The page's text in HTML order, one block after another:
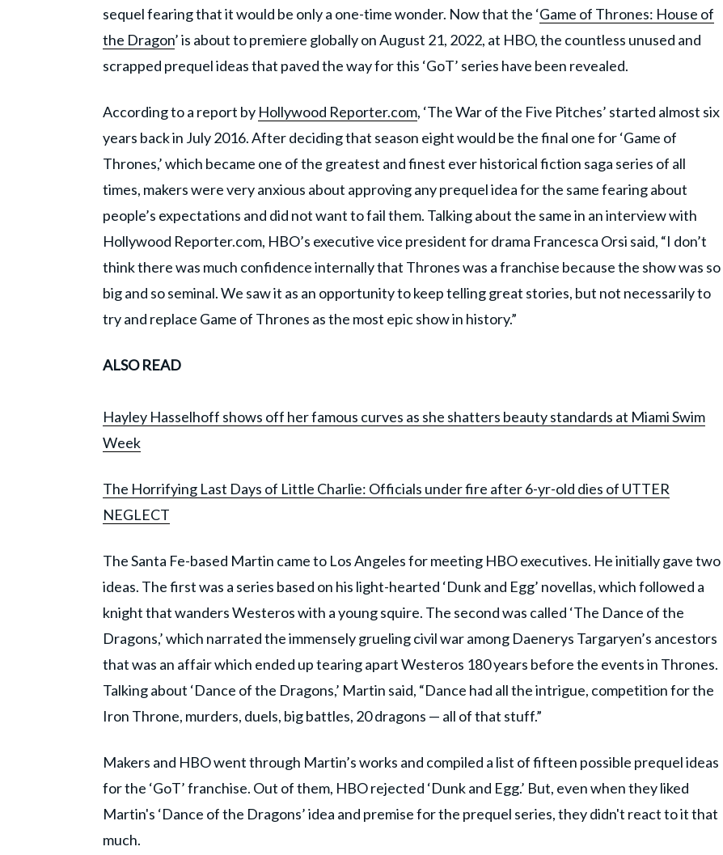
sequel fearing that it would be only a one-time wonder. Now that the ‘Game of Thrones: House of
the Dragon’ is about to premiere globally on August 21, 2022, at HBO, the countless unused and
scrapped prequel ideas that paved the way for this ‘GoT’ series have been revealed.
According to a report by Hollywood Reporter.com, ‘The War of the Five Pitches’ started almost six
years back in July 2016. After deciding that season eight would be the final one for ‘Game of
Thrones,’ which became one of the greatest and finest ever historical fiction saga series of all
times, makers were very anxious about approving any prequel idea for the same fearing about
people’s expectations and did not want to fail them. Talking about the same in an interview with
Hollywood Reporter.com, HBO’s executive vice president for drama Francesca Orsi said, “I don’t
think there was much confidence internally that Thrones was a franchise because the show was so
big and so seminal. We saw it as an opportunity to keep telling great stories, but not necessarily to
try and replace Game of Thrones as the most epic show in history.”
ALSO READ
Hayley Hasselhoff shows off her famous curves as she shatters beauty standards at Miami Swim
Week
The Horrifying Last Days of Little Charlie: Officials under fire after 6-yr-old dies of UTTER
NEGLECT
The Santa Fe-based Martin came to Los Angeles for meeting HBO executives. He initially gave two
ideas. The first was a series based on his light-hearted ‘Dunk and Egg’ novellas, which followed a
knight that wanders Westeros with a young squire. The second was called ‘The Dance of the
Dragons,’ which narrated the immensely grueling civil war among Daenerys Targaryen’s ancestors
that was an affair which ended up tearing apart Westeros 180 years before the events in Thrones.
Talking about ‘Dance of the Dragons,’ Martin said, “Dance had all the intrigue, competition for the
Iron Throne, murders, duels, big battles, 20 dragons — all of that stuff.”
Makers and HBO went through Martin’s works and compiled a list of fifteen possible prequel ideas
for the ‘GoT’ franchise. Out of them, HBO rejected ‘Dunk and Egg.’ But, even when they liked
Martin's ‘Dance of the Dragons’ idea and premise for the prequel series, they didn't react to it that
much.